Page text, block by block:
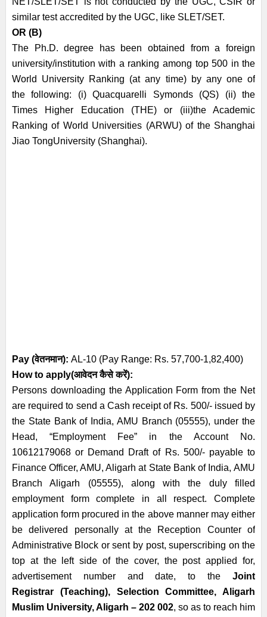
similar test accredited by the UGC, like SLET/SET.
OR (B)
The Ph.D. degree has been obtained from a foreign
university/institution with a ranking among top 500 in the
World University Ranking (at any time) by any one of
thefollowing: (i) Quacquarelli Symonds (QS) (ii) the
Times Higher Education (THE) or (iii)the Academic
Ranking of World Universities (ARWU) of the Shanghai
Jiao TongUniversity (Shanghai).
Pay (वेतनमान): AL-10 (Pay Range: Rs. 57,700-1,82,400)
How to apply(आवेदन कैसे करें):
Persons downloading the Application Form from the Net
are required to send a Cash receipt of Rs. 500/- issued by
the State Bank of India, AMU Branch (05555), under the
Head, “Employment Fee” in the Account No.
10612179068 or Demand Draft of Rs. 500/- payable to
Finance Officer, AMU, Aligarh at State Bank of India,AMU
Branch Aligarh (05555), along with the duly filled
employment formcomplete in all respect. Complete
application form procured in the above manner may either
be delivered personally at the Reception Counter of
Administrative Block or sent by post, superscribing on the
top at the left side of the cover, the post applied for,
advertisement number and date, to theJoint
Registrar (Teaching), Selection Committee, Aligarh
Muslim University, Aligarh – 202 002, soas to reach him